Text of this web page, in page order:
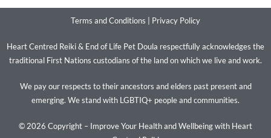
Terms and Conditions Privacy Policy
Heart Centred Reiki & End of Life Pet Doula respectfully acknowledges the
traditional First Nations custodians of the land on which we live and work.
We pay our respects to their ancestors and elders past present and
emerging. We stand with LGBTIQ+ people and communities.
© 2026 Copyright – Improve Your Health and Wellbeing with Heart